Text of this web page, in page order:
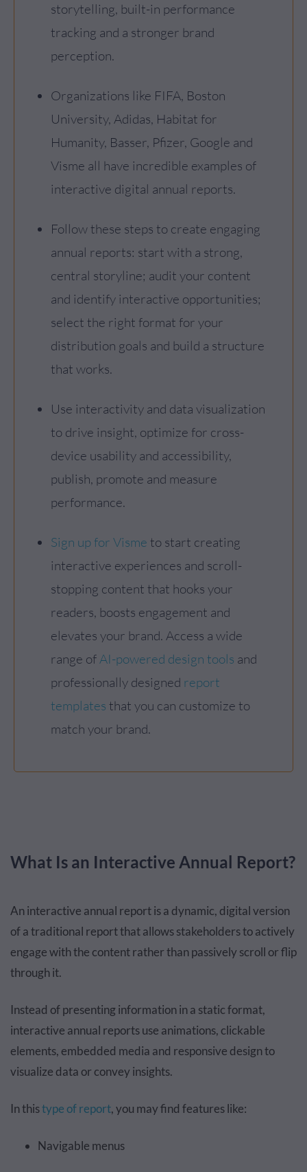
storytelling, built-in performance
tracking and a stronger brand
perception.
Organizations like FIFA, Boston
University, Adidas, Habitat for
Humanity, Basser, Pfizer, Google and
Visme all have incredible examples of
interactive digital annual reports.
Follow these steps to create engaging
annual reports: start with a strong,
central storyline; audit your content
and identify interactive opportunities;
select the right format for your
distribution goals and build a structure
that works.
Use interactivity and data visualization
to drive insight, optimize for cross-
device usability and accessibility,
publish, promote and measure
performance.
Sign up for Visme to start creating
interactive experiences and scroll-
stopping content that hooks your
readers, boosts engagement and
elevates your brand. Access a wide
range ofAI-powered design tools and
professionally designed report
templates that you can customize to
match your brand.
What Is an Interactive Annual Report?
An interactive annual report is a dynamic, digital version
of a traditional report that allows stakeholders to actively
engage with the content rather than passively scroll or flip
through it.
Instead of presenting information in a static format,
interactive annual reports use animations, clickable
elements, embedded media and responsive design to
visualize data or convey insights.
In thistype of report, you may find features like:
Navigable menus